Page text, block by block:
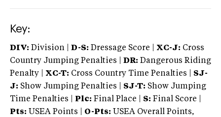
Key:
DIV: Division | D-S: Dressage Score | XC-J: Cross
Country Jumping Penalties |
DR: Dangerous Riding
Penalty | XC-T: Cross Country Time Penalties | SJ-
J: Show Jumping Penalties | SJ-T: Show Jumping
Time Penalties |
Plc: Final Place | S: Final Score |
Pts: USEA Points | O-Pts: USEA Overall Points,